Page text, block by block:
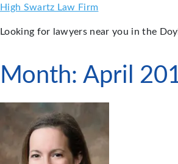
Skip
content
High Swartz Law Firm
Looking for lawyers near you in the
Month: April